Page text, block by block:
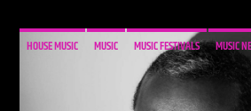
HOUSE MUSIC MUSIC MUSIC FESTIVALS MUSIC